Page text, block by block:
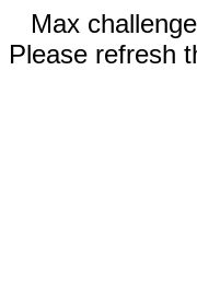
Max
Please refresh